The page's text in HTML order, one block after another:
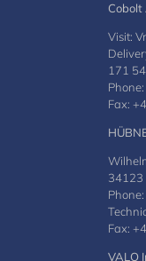
Cobolt
Visit:
171
Fax:
34123
Fax:
VALO